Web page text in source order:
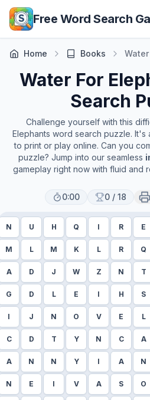
Skip to main content
Free Word Search
Home Books
Water For
Search
Challenge yourself with this
Elephants word search puzzle. It's
to print or play online. Can you
puzzle? Jump into our seamless
gameplay right now with fluid and
0:00 0 / 18
N U H Q I R E
M L M K L R Q
A D J W Z N T
G D L E I H S
I J N O V E L
C D T Y N C A
A N N Y I A N
N E I V A S O